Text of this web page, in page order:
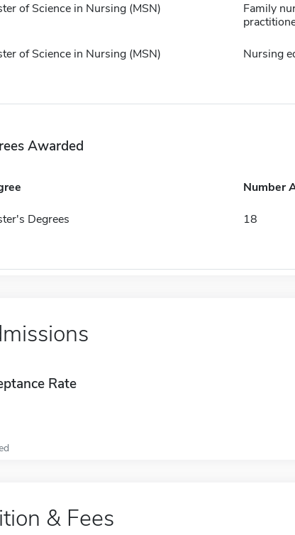
of Science in Nursing (MSN)
Family
of Science in Nursing (MSN) Nursing
Awarded
Number
Degrees 18
Rate
& Fees